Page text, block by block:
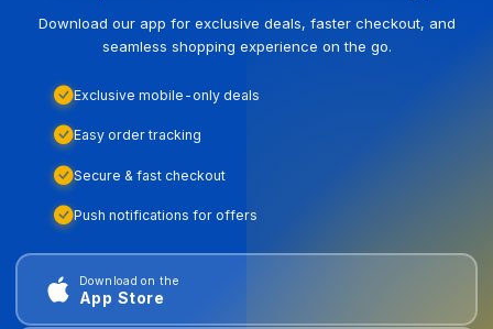
Download our app for exclusive deals, faster checkout, and
seamless shopping experience on the go.
Exclusive mobile-only deals
Easy order tracking
Secure & fast checkout
Push notifications for offers
Download on the
App Store